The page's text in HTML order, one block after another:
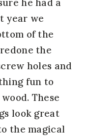
year we
of the
the
holes and
fun to
These
look great
the magical